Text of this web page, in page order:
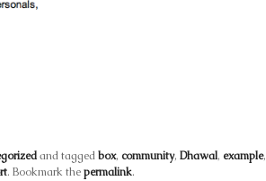
and taggedbox, community, Dhawal, example,
. Bookmark thepermalink.